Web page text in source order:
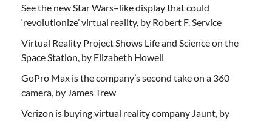
See the new Star Wars–like display that could
‘revolutionize’ virtual reality, by Robert F. Service
Virtual Reality Project Shows Life and Science on the
Space Station, by Elizabeth Howell
GoPro Max is the company’s second take on a 360
camera, by James Trew
Verizon is buying virtual reality company Jaunt, by